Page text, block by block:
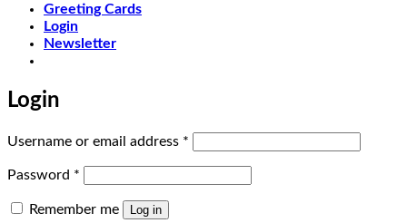
Greeting Cards
Login
Newsletter
Login
Username or email address *
Password *
Remember me Log in